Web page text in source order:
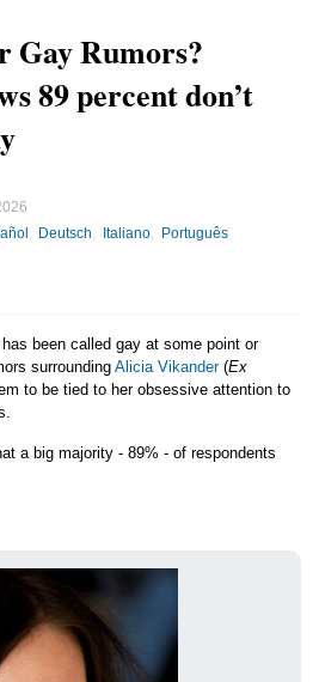
Gay Rumors?
89 percent don’t
Deutsch Italiano Português
been called gay at some point or
surrounding Alicia Vikander(Ex
to be tied to her obsessive attention to
a big majority - 89% - of respondents